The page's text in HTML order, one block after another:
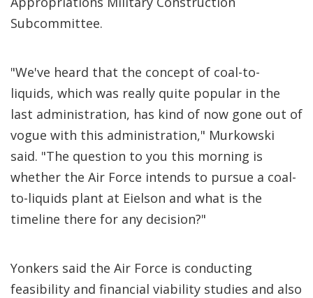
Subcommittee.
"We've heard that the concept of coal-to-
liquids, which was really quite popular in the
last administration, has kind of now gone out of
vogue with this administration," Murkowski
said. "The question to you this morning is
whether the Air Force intends to pursue a coal-
to-liquids plant at Eielson and what is the
timeline there for any decision?"
Yonkers said the Air Force is conducting
feasibility and financial viability studies and also